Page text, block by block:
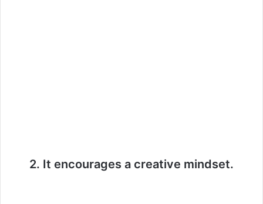
2. It encourages a creative mindset.